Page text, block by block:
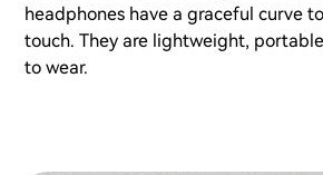
headphones have a graceful curve
touch. They are lightweight,
to wear.